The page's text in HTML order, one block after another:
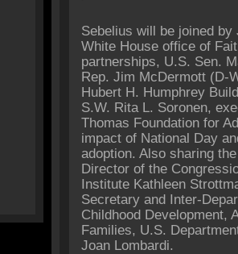
Sebelius will be joined
White House office of
partnerships, U.S. Sen.
Rep. Jim McDermott (D-
Hubert H. Humphrey
S.W. Rita L. Soronen,
Thomas Foundation for
impact of National Day
adoption. Also sharing
Director of the
Institute Kathleen
Secretary and Inter-
Childhood Development,
Families, U.S.
Joan Lombardi.